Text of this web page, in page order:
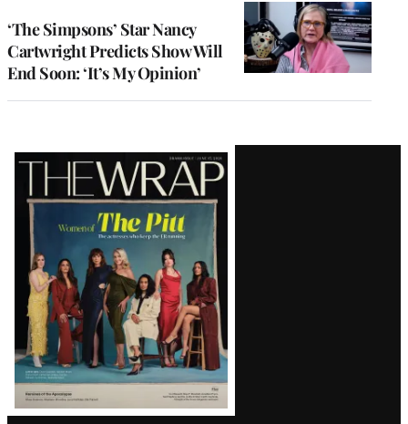
‘The Simpsons’ Star Nancy
Cartwright Predicts Show Will
End Soon: ‘It’s My Opinion’
Latest
Magazine
Issue